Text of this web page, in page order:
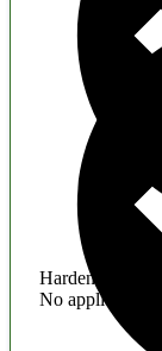
Hardening
No application